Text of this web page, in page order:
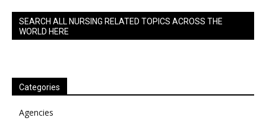
SEARCH ALL NURSING RELATED TOPICS ACROSS THE
WORLD HERE
Categories
Agencies